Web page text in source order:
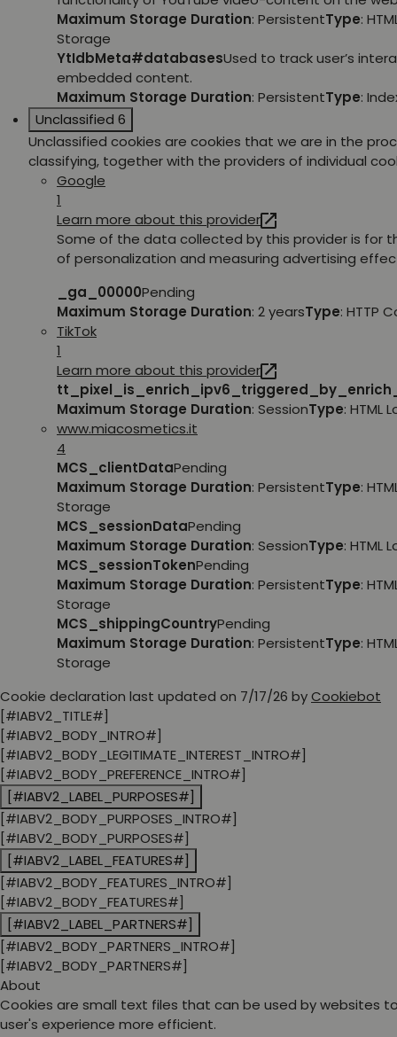
Maximum Storage Duration: PersistentType:
Storage
YtIdbMeta#databasesUsed to track user’s
embedded content.
Maximum Storage Duration: PersistentType:
Unclassified 6
Unclassified cookies are cookies that we are in the
classifying, together with the providers of individual
Google
1
Learn more about this provider
Some of the data collected by this provider is for
of personalization and measuring advertising
_ga_00000Pending
Maximum Storage Duration: 2 yearsType: HTTP
TikTok
1
Learn more about this provider
Maximum Storage Duration: SessionType: HTML
www.miacosmetics.it
4
MCS_clientDataPending
Maximum Storage Duration: PersistentType:
Storage
MCS_sessionDataPending
Maximum Storage Duration: SessionType: HTML
MCS_sessionTokenPending
Maximum Storage Duration: PersistentType:
Storage
MCS_shippingCountryPending
Maximum Storage Duration: PersistentType:
Storage
Cookie declaration last updated on 7/17/26 byCookiebot
[#IABV2_TITLE#]
[#IABV2_BODY_INTRO#]
[#IABV2_BODY_LEGITIMATE_INTEREST_INTRO#]
[#IABV2_BODY_PREFERENCE_INTRO#]
[#IABV2_LABEL_PURPOSES#]
[#IABV2_BODY_PURPOSES_INTRO#]
[#IABV2_BODY_PURPOSES#]
[#IABV2_LABEL_FEATURES#]
[#IABV2_BODY_FEATURES_INTRO#]
[#IABV2_BODY_FEATURES#]
[#IABV2_LABEL_PARTNERS#]
[#IABV2_BODY_PARTNERS_INTRO#]
[#IABV2_BODY_PARTNERS#]
About
Cookies are small text files that can be used by websites
user's experience more efficient.